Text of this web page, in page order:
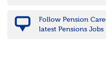
Follow Pension
latest Pensions Jobs